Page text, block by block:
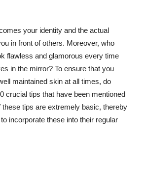
your identity and the actual
in front of others. Moreover, who
flawless and glamorous every time
in the mirror? To ensure that you
maintained skin at all times, do
crucial tips that have been mentioned
these tips are extremely basic, thereby
incorporate these into their regular